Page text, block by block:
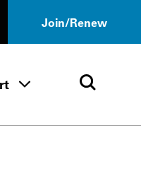
Join/Renew
Support menuOpen